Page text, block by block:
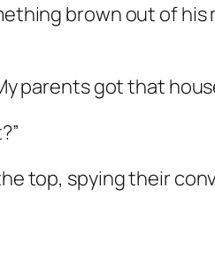
brown out of
parents got that
top, spying their